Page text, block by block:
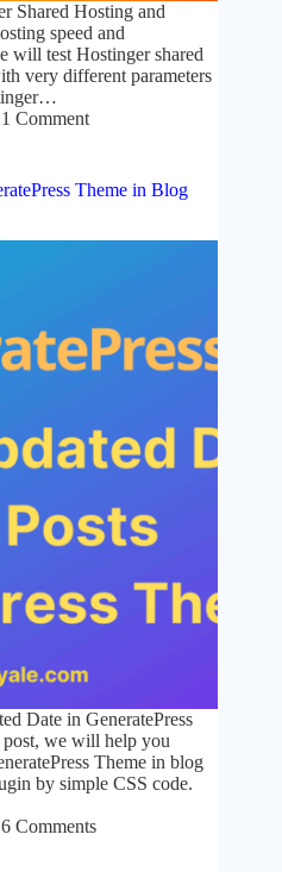
Shared Hosting and
speed and
will test Hostinger shared
very different parameters
1 Comment
Theme in Blog
Date in GeneratePress
we will help you
Theme in blog
by simple CSS code.
6 Comments